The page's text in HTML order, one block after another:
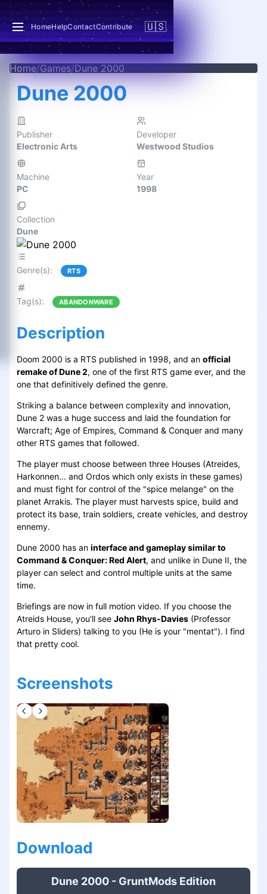
HomeHelpContactContribute 🇺🇸
Home/Games/Dune 2000
Dune 2000
Publisher
Electronic Arts
Developer
Westwood Studios
Machine
PC
Year
1998
Collection
Dune
Genre(s): RTS
Tag(s): ABANDONWARE
Description
Doom 2000 is a RTS published in 1998, and an official
remake of Dune 2, one of the first RTS game ever, and the
one that definitively defined the genre.
Striking a balance between complexity and innovation,
Dune 2 was a huge success and laid the foundation for
Warcraft; Age of Empires, Command & Conquer and many
other RTS games that followed.
The player must choose between three Houses (Atreides,
Harkonnen... and Ordos which only exists in these games)
and must fight for control of the "spice melange" on the
planet Arrakis. The player must harvests spice, build and
protect its base, train soldiers, create vehicles, and destroy
ennemy.
Dune 2000 has an interface and gameplay similar to
Command & Conquer: Red Alert, and unlike in Dune II, the
player can select and control multiple units at the same
time.
Briefings are now in full motion video. If you choose the
Atreids House, you'll see John Rhys-Davies (Professor
Arturo in Sliders) talking to you (He is your "mentat"). I find
that pretty cool.
Screenshots
Download
Dune 2000 - GruntMods Edition